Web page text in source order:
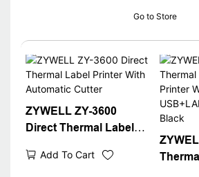
Go to Store
ZYWELL ZY-3600
Direct Thermal Label
Cutter
Add To Cart